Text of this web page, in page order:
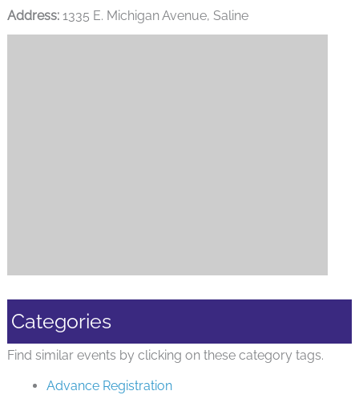
Address:1335 E. Michigan Avenue, Saline
Categories
Find similar events by clicking on these category tags.
Advance Registration